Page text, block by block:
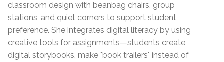
classroom design with beanbag chairs, group
stations, and quiet corners to support student
preference. She integrates digital literacy by using
creative tools for assignments—students create
digital storybooks, make "book trailers" instead of